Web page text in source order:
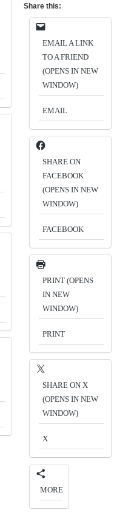
Share this:
EMAIL A LINK
TO A FRIEND
(OPENS IN NEW
WINDOW)
EMAIL
SHARE ON
FACEBOOK
(OPENS IN NEW
WINDOW)
FACEBOOK
PRINT (OPENS
IN NEW
WINDOW)
PRINT
SHARE ON X
(OPENS IN NEW
WINDOW)
X
MORE